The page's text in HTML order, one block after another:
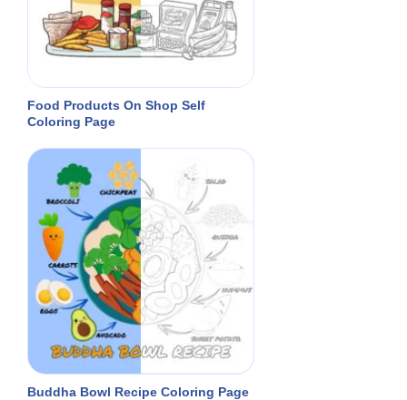
Food Products On Shop Self
Coloring Page
Buddha Bowl Recipe Coloring Page